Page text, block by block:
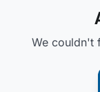
We couldn't